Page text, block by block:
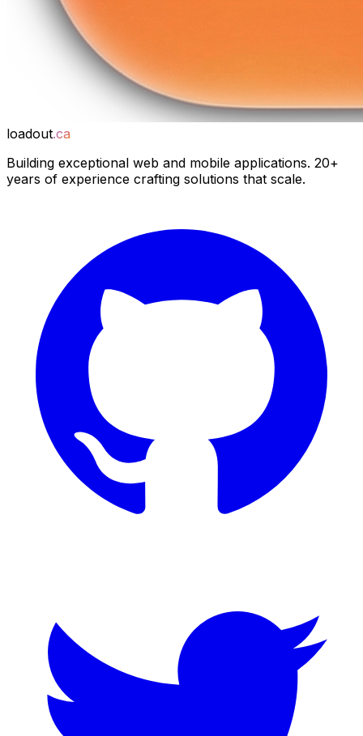
loadout.ca
Building exceptional web and mobile applications. 20+
years of experience crafting solutions that scale.